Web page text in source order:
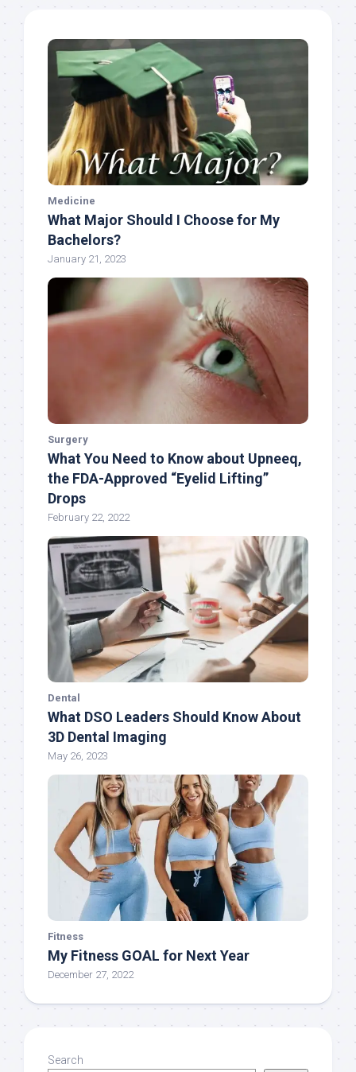
Medicine
What Major Should I Choose for My
Bachelors?
January 21, 2023
Surgery
What You Need to Know about Upneeq,
the FDA-Approved “Eyelid Lifting”
Drops
February 22, 2022
Dental
What DSO Leaders Should Know About
3D Dental Imaging
May 26, 2023
Fitness
My Fitness GOAL for Next Year
December 27, 2022
Search